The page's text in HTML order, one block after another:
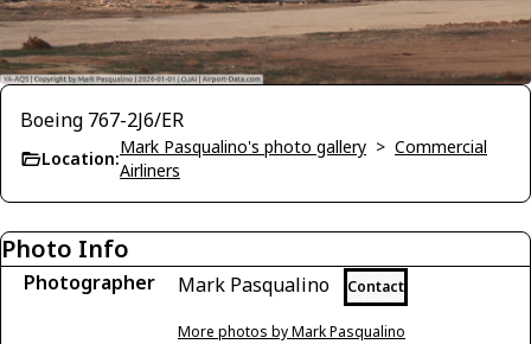
Boeing 767-2J6/ER
Location:
Mark Pasqualino's photo gallery > Commercial
Airliners
Photo Info
Photographer Mark Pasqualino Contact
More photos by Mark Pasqualino